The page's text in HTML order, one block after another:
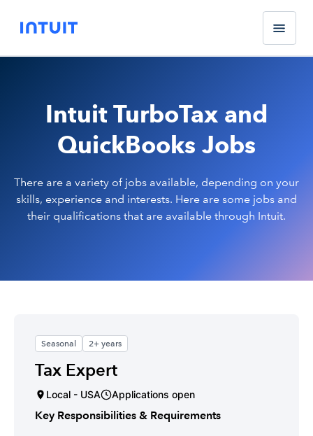
Intuit TurboTax and
QuickBooks Jobs
There are a variety of jobs available, depending on your
skills, experience and interests. Here are some jobs and
their qualifications that are available through Intuit.
Seasonal 2+ years
Tax Expert
Local - USA Applications open
Key Responsibilities & Requirements